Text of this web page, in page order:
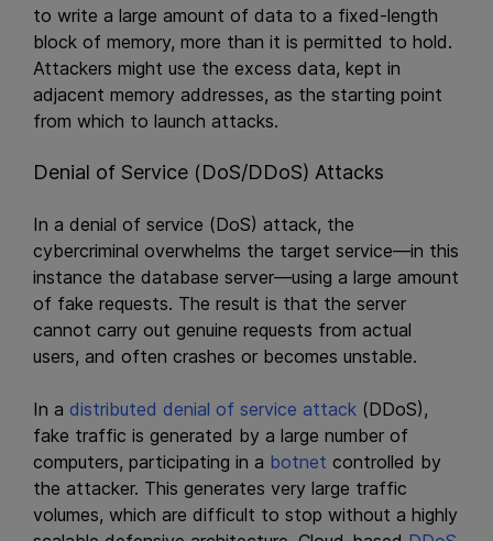
to write a large amount of data to a fixed-length
block of memory, more than it is permitted to hold.
Attackers might use the excess data, kept in
adjacent memory addresses, as the starting point
from which to launch attacks.
Denial of Service (DoS/DDoS) Attacks
In a denial of service (DoS) attack, the
cybercriminal overwhelms the target service—in this
instance the database server—using a large amount
of fake requests. The result is that the server
cannot carry out genuine requests from actual
users, and often crashes or becomes unstable.
In a distributed denial of service attack (DDoS),
fake traffic is generated by a large number of
computers, participating in a botnet controlled by
the attacker. This generates very large traffic
volumes, which are difficult to stop without a highly